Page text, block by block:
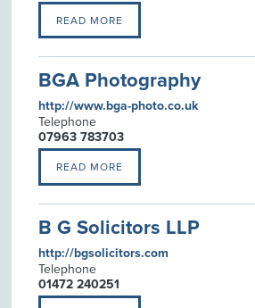
READ MORE
BGA Photography
http://www.bga-photo.co.uk
Telephone
07963 783703
READ MORE
B G Solicitors LLP
http://bgsolicitors.com
Telephone
01472 240251